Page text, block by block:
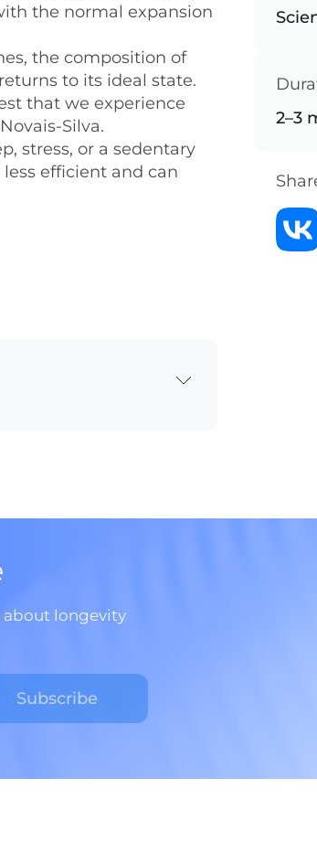
the normal expansion
the composition of
to its ideal state.
that we experience
Silva.
stress, or a sedentary
efficient and can
2–3
about longevity